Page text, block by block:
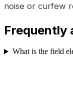
noise or curfew
Frequently
What is the field